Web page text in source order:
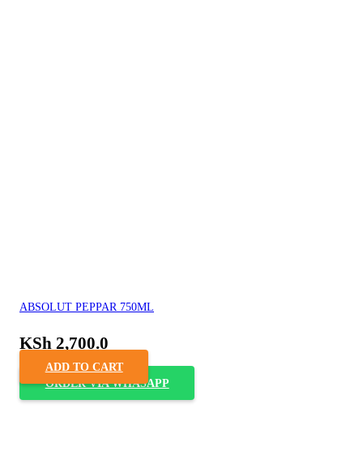
ABSOLUT PEPPAR 750ML
KSh 2,700.0
ADD TO CART
ORDER VIA WHASAPP